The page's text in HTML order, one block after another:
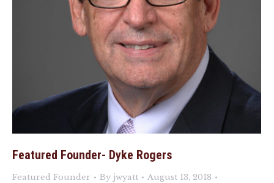
Featured Founder- Dyke Rogers
Featured Founder By jwyatt
August 13, 2018